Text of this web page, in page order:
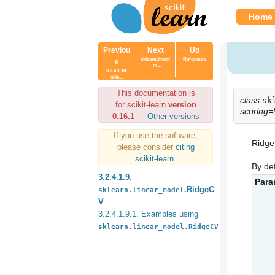
Home
Previou
s
3.2.4.1.10.
skle...
Next
sklearn.linear
_m...
Up
Reference
This documentation is
for scikit-learn version
0.16.1— Other versions
If you use the software,
please consider citing
scikit-learn.
3.2.4.1.9.
sklearn.linear_model.RidgeC
V
3.2.4.1.9.1. Examples using
sklearn.linear_model.RidgeCV
class
By